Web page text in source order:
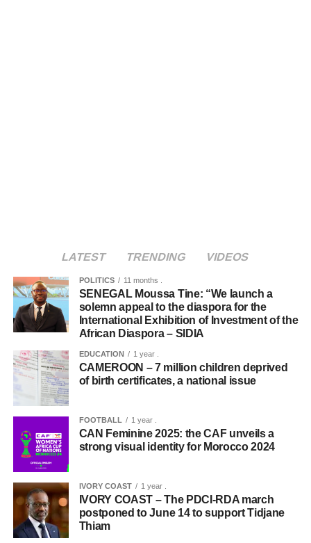
LATEST TRENDING VIDEOS
POLITICS 11 months .
SENEGAL Moussa Tine: “We launch a
solemn appeal to the diaspora for the
International Exhibition of Investment of the
African Diaspora – SIDIA
EDUCATION 1 year .
CAMEROON – 7 million children deprived
of birth certificates, a national issue
FOOTBALL 1 year .
CAN Feminine 2025: the CAF unveils a
strong visual identity for Morocco 2024
IVORY COAST 1 year .
IVORY COAST – The PDCI-RDA march
postponed to June 14 to support Tidjane
Thiam